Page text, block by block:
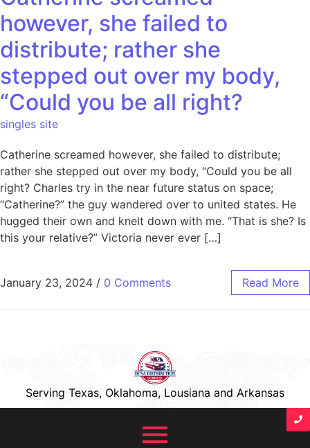
however, she failed to
distribute; rather she
stepped out over my body,
“Could you be all right?
singles site
Catherine screamed however, she failed to distribute;
rather she stepped out over my body, “Could you be all
right? Charles try in the near future status on space;
“Catherine?” the guy wandered over to united states. He
hugged their own and knelt down with me. “That is she? Is
this your relative?” Victoria never ever […]
January 23, 2024 / 0 Comments Read More
Serving Texas, Oklahoma, Lousiana and Arkansas